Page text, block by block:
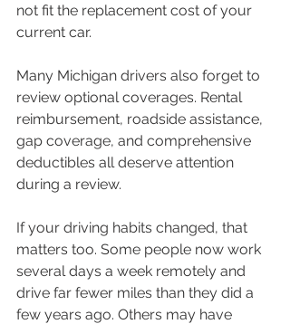
not fit the replacement cost of your
current car.
Many Michigan drivers also forget to
review optional coverages. Rental
reimbursement, roadside assistance,
gap coverage, and comprehensive
deductibles all deserve attention
during a review.
If your driving habits changed, that
matters too. Some people now work
several days a week remotely and
drive far fewer miles than they did a
few years ago. Others may have